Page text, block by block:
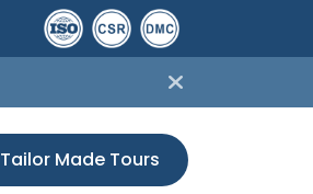
Tailor Made Tours